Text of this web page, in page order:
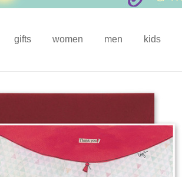
gifts women men kids